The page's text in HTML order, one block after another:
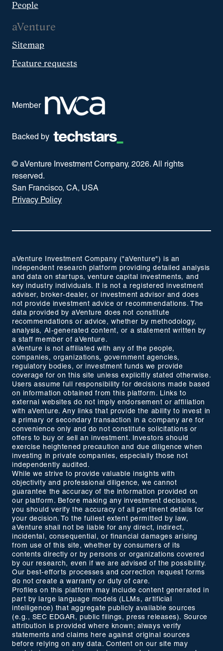
People
aVenture
Sitemap
Feature requests
Member
Backed by
© aVenture Investment Company, 2026. All rights
reserved.
San Francisco, CA, USA
Privacy Policy
aVenture Investment Company ("aVenture") is an
independent research platform providing detailed analysis
and data on startups, venture capital investments, and
key industry individuals. It is not a registered investment
adviser, broker-dealer, or investment advisor and does
not provide investment advice or recommendations. The
data provided by aVenture does not constitute
recommendations or advice, whether by methodology,
analysis, AI-generated content, or a statement written by
a staff member of aVenture.
aVenture is not affiliated with any of the people,
companies, organizations, government agencies,
regulatory bodies, or investment funds we provide
coverage for on this site unless explicitly stated otherwise.
Users assume full responsibility for decisions made based
on information obtained from this platform. Links to
external websites do not imply endorsement or affiliation
with aVenture. Any links that provide the ability to invest in
a primary or secondary transaction in a company are for
convenience only and do not constitute solicitations or
offers to buy or sell an investment. Investors should
exercise heightened precaution and due diligence when
investing in private companies, especially those not
independently audited.
While we strive to provide valuable insights with
objectivity and professional diligence, we cannot
guarantee the accuracy of the information provided on
our platform. Before making any investment decisions,
you should verify the accuracy of all pertinent details for
your decision. To the fullest extent permitted by law,
aVenture shall not be liable for any direct, indirect,
incidental, consequential, or financial damages arising
from use of this site, whether by consumers of its
contents directly or by persons or organizations covered
by our research, even if we are advised of the possibility.
Our best-efforts processes and correction request forms
do not create a warranty or duty of care.
Profiles on this platform may include content generated in
part by large language models (LLMs, artificial
intelligence) that aggregate publicly available sources
(e.g., SEC EDGAR, public filings, press releases). Source
attribution is provided where known; always verify
statements and claims here against original sources
before relying on any data. Content on our site may